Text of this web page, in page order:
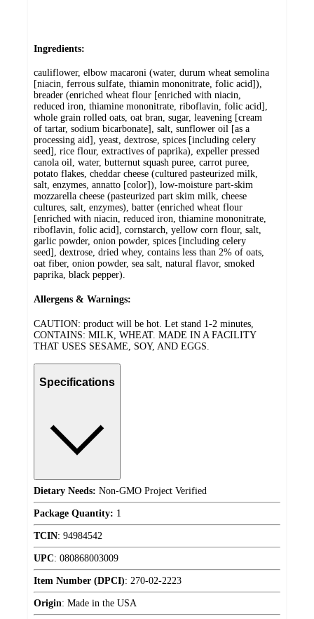
Ingredients:
cauliflower, elbow macaroni (water, durum wheat semolina
[niacin, ferrous sulfate, thiamin mononitrate, folic acid]),
breader (enriched wheat flour [enriched with niacin,
reduced iron, thiamine mononitrate, riboflavin, folic acid],
whole grain rolled oats, oat bran, sugar, leavening [cream
of tartar, sodium bicarbonate], salt, sunflower oil [as a
processing aid], yeast, dextrose, spices [including celery
seed], rice flour, extractives of paprika), expeller pressed
canola oil, water, butternut squash puree, carrot puree,
potato flakes, cheddar cheese (cultured pasteurized milk,
salt, enzymes, annatto [color]), low-moisture part-skim
mozzarella cheese (pasteurized part skim milk, cheese
cultures, salt, enzymes), batter (enriched wheat flour
[enriched with niacin, reduced iron, thiamine mononitrate,
riboflavin, folic acid], cornstarch, yellow corn flour, salt,
garlic powder, onion powder, spices [including celery
seed], dextrose, dried whey, contains less than 2% of oats,
oat fiber, onion powder, sea salt, natural flavor, smoked
paprika, black pepper).
Allergens & Warnings:
CAUTION: product will be hot. Let stand 1-2 minutes,
CONTAINS: MILK, WHEAT. MADE IN A FACILITY
THAT USES SESAME, SOY, AND EGGS.
Specifications
Dietary Needs: Non-GMO Project Verified
Package Quantity: 1
TCIN: 94984542
UPC: 080868003009
Item Number (DPCI): 270-02-2223
Origin: Made in the USA